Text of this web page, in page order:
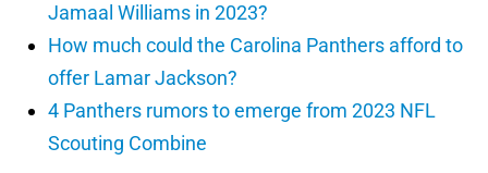
Jamaal Williams in 2023?
How much could the Carolina Panthers afford to
offer Lamar Jackson?
4 Panthers rumors to emerge from 2023 NFL
Scouting Combine